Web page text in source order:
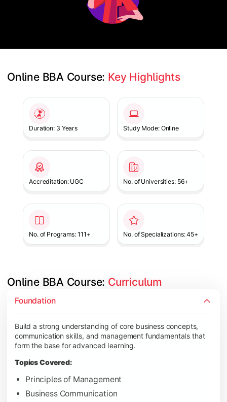
Online BBA Course: Key Highlights
Duration: 3 Years Study Mode: Online
Accreditation: UGC No. of Universities: 56+
No. of Programs: 111+ No. of Specializations: 45+
Online BBA Course: Curriculum
Foundation
Build a strong understanding of core business concepts,
communication skills, and management fundamentals that
form the base for advanced learning.
Topics Covered:
Principles of Management
Business Communication
Develop analytical, financial, and operational knowledge
Topics Covered:
Organizational Behavior
Business Economics
Corporate Finance